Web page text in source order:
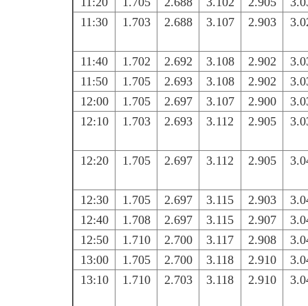
11:30
1.703 2.688 3.107 2.903
11:40 1.702 2.692 3.108 2.902
11:50
1.705 2.693 3.108 2.902
12:00
1.705 2.697 3.107 2.900
12:10
1.703 2.693 3.112 2.905
12:20 1.705 2.697 3.112 2.905
12:30 1.705 2.697 3.115 2.903
12:40
1.708 2.697 3.115 2.907
12:50
1.710 2.700 3.117 2.908
13:00
1.705 2.700 3.118 2.910
13:10
1.710 2.703 3.118 2.910